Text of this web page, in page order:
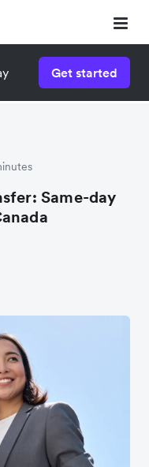
Get started
Same-day